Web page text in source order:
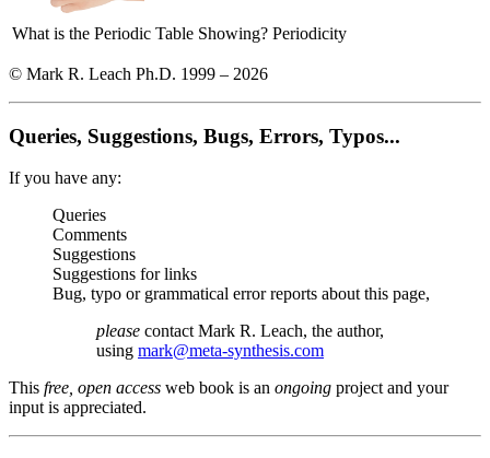
What is the Periodic Table Showing? Periodicity
© Mark R. Leach Ph.D. 1999 – 2026
Queries, Suggestions, Bugs, Errors, Typos...
If you have any:
Queries
Comments
Suggestions
Suggestions for links
Bug, typo or grammatical error reports about this page,
please contact Mark R. Leach, the author,
using mark@meta-synthesis.com
This free, open access web book is an ongoing project and your
input is appreciated.